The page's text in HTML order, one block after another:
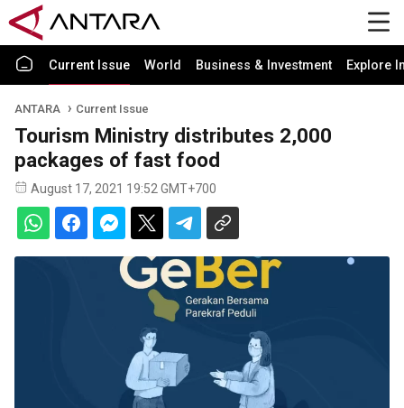
Current Issue World Business & Investment Explore
ANTARA Current Issue
Tourism Ministry distributes 2,000
packages of fast food
August 17, 2021 19:52 GMT+700